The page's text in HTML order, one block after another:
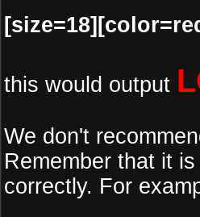
this would output
We don't
Remember that it
correctly. For